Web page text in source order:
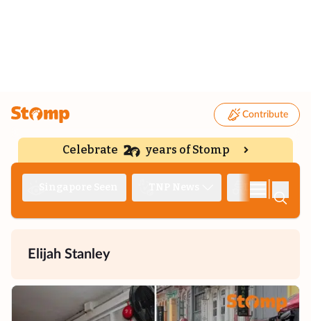
Contribute
Celebrate years of Stomp
Elijah Stanley